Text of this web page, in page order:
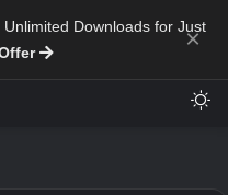
Downloads for Just
×